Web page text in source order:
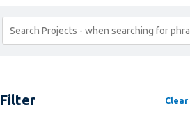
Search
Projects
Filter Clear